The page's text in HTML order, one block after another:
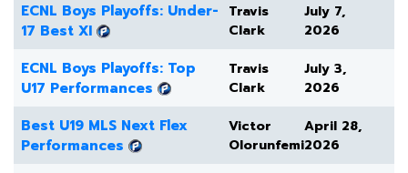
ECNL Boys Playoffs: Under-
17 Best XI
Travis
Clark
July 7,
2026
ECNL Boys Playoffs: Top
U17 Performances
Travis
Clark
July 3,
2026
Best U19 MLS Next Flex
Performances
Victor
Olorunfemi
April 28,
2026